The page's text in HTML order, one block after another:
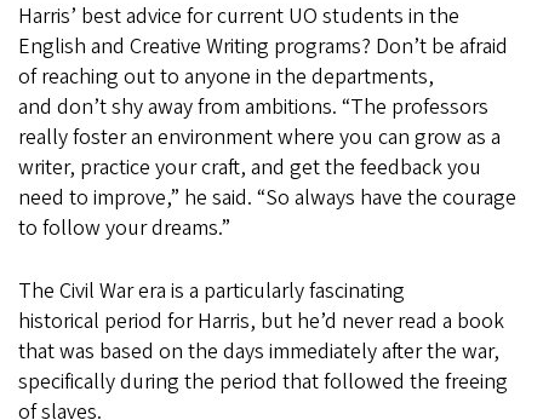
Harris’ best advice for current UO students in the
English and Creative Writing programs? Don’t be afraid
of reaching out to anyone in the departments,
and don’t shy away from ambitions. “The professors
really foster an environment where you can grow as a
writer, practice your craft, and get the feedback you
need to improve,” he said. “So always have the courage
to follow your dreams.”
The Civil War era is a particularly fascinating
historical period for Harris, but he’d never read a book
that was based on the days immediately after the war,
specifically during the period that followed the freeing
of slaves.